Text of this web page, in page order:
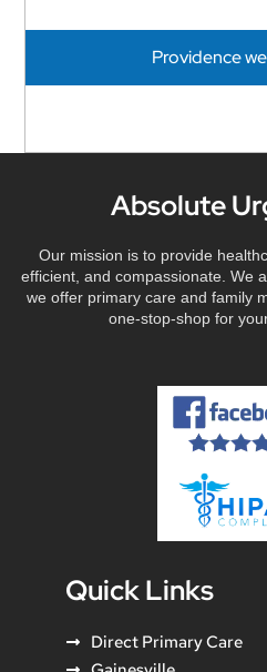
Providence
Absolute
Our mission is to provide
efficient, and compassionate. We
we offer primary care and family
one-stop-shop for
Quick Links
Direct Primary Care